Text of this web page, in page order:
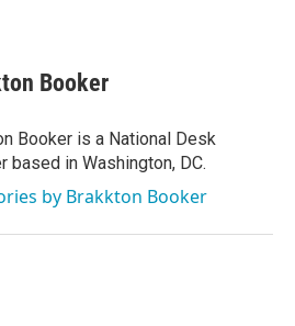
Booker
Booker is a National Desk
based in Washington, DC.
by Brakkton Booker